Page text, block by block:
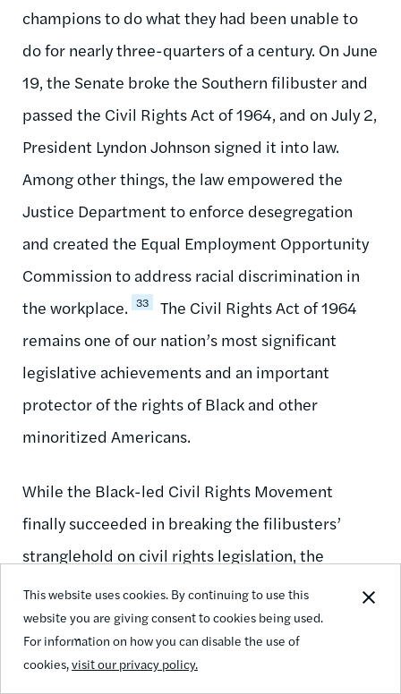
This website uses cookies. By continuing to use this
website you are giving consent to cookies being used.
For information on how you can disable the use of
cookies,visit our privacy policy.
champions to do what they had been unable to
do for nearly three-quarters of a century. On June
19, the Senate broke the Southern filibuster and
passed the Civil Rights Act of 1964, and on July 2,
President Lyndon Johnson signed it into law.
Among other things, the law empowered the
Justice Department to enforce desegregation
and created the Equal Employment Opportunity
Commission to address racial discrimination in
the workplace. 33
The Civil Rights Act of 1964
remains one of our nation’s most significant
legislative achievements and an important
protector of the rights of Black and other
minoritized Americans.
While the Black-led Civil Rights Movement
finally succeeded in breaking the filibusters’
stranglehold on civil rights legislation, the
filibuster has not gone away. Quite the opposite,
in fact—the filibuster is alive and well, and it
continues to thwart progress on issues of social,